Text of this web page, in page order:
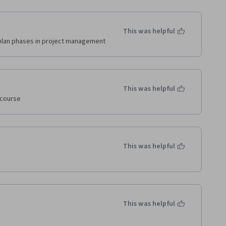
phases in project management
This was helpful
This was helpful
This was helpful
This was helpful